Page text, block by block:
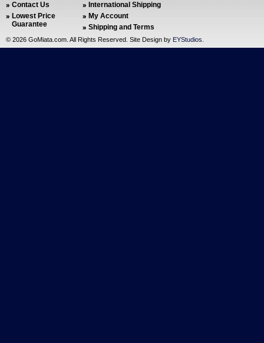
Contact Us
Lowest Price
Guarantee
International Shipping
My Account
Shipping and Terms
© 2026 GoMiata.com. All Rights Reserved. Site Design by EYStudios